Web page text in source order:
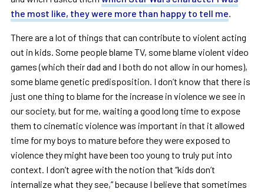
the most like, they were more than happy to tell me
There are a lot of things that can contribute to violent acting
out in kids. Some people blame TV, some blame violent video
games (which their dad and I both do not allow in our homes),
some blame genetic predisposition. I don’t know that there is
just one thing to blame for the increase in violence we see in
our society, but for me, waiting a good long time to expose
them to cinematic violence was important in that it allowed
time for my boys to mature before they were exposed to
violence they might have been too young to truly put into
context. I don’t agree with the notion that “kids don’t
internalize what they see,” because I believe that sometimes